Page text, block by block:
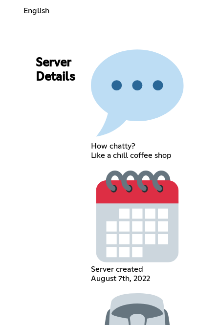
English
Server
Details
How chatty?
Like a chill coffee shop
Server created
August 7th, 2022